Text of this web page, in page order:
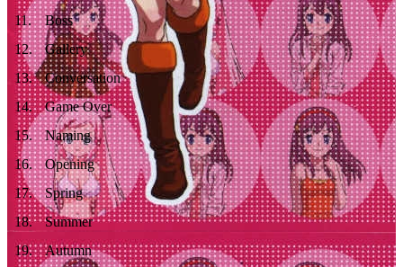
11.
Boss
12.
Gallery
13.
Conversation
14.
Game Over
15.
Naming
16.
Opening
17.
Spring
18.
Summer
19.
Autumn